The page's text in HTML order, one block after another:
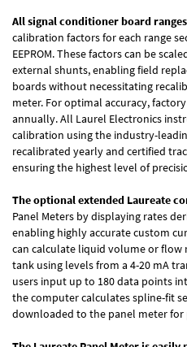
All signal conditioner board
calibration factors for each range
EEPROM. These factors can be
external shunts, enabling field
boards without necessitating
meter. For optimal accuracy,
annually. All Laurel Electronics
calibration using the industry-
recalibrated yearly and certified
ensuring the highest level of
The optional extended Laureate
Panel Meters by displaying rates
enabling highly accurate custom
can calculate liquid volume or flow
tank using levels from a 4-20 mA
users input up to 180 data points
the computer calculates spline-fit
downloaded to the panel meter for